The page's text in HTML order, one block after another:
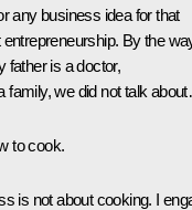
any business idea for that
By the
is a doctor,
family, we did not talk
to cook.
is not about cooking. I